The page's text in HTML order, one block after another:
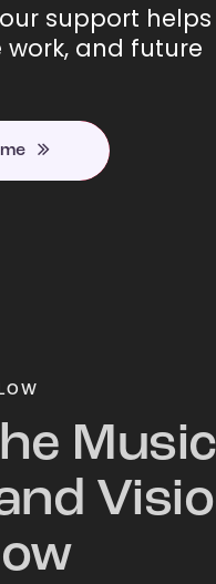
support
work, and future